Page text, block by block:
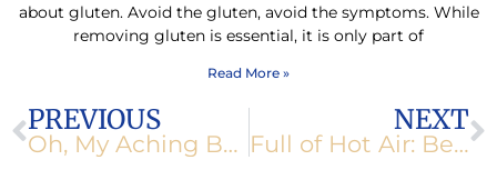
about gluten. Avoid the gluten, avoid the symptoms. While
removing gluten is essential, it is only part of
Read More »
Prev
PREVIOUS
Oh, My Aching Body!
NEXT
Full of Hot Air: Belching and Bloating